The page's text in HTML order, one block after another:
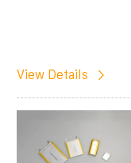
View Details